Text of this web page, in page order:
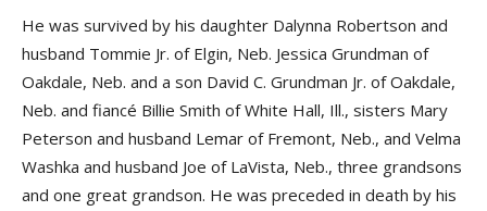
He was survived by his daughter Dalynna Robertson and
husband Tommie Jr. of Elgin, Neb. Jessica Grundman of
Oakdale, Neb. and a son David C. Grundman Jr. of Oakdale,
Neb. and fiancé Billie Smith of White Hall, Ill., sisters Mary
Peterson and husband Lemar of Fremont, Neb., and Velma
Washka and husband Joe of LaVista, Neb., three grandsons
and one great grandson. He was preceded in death by his